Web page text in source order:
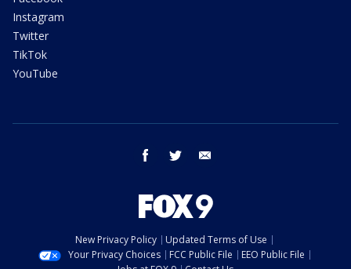
Instagram
Twitter
TikTok
YouTube
facebook twitter
New Privacy Policy
Updated Terms of Use
Your Privacy Choices
FCC Public File
EEO Public File